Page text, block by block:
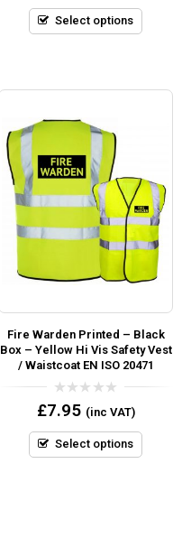
5 Select options
Fire Warden Printed – Black
Box – Yellow Hi Vis Safety Vest
/ Waistcoat EN ISO 20471
0
out
5
£7.95 (inc VAT)
Select options